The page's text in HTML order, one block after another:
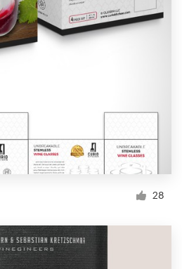
28